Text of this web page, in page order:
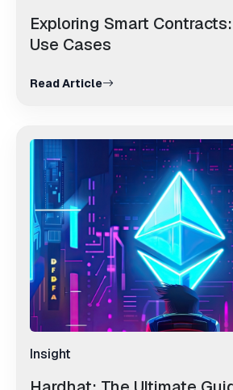
Exploring Smart
Use Cases
Read Article
Insight